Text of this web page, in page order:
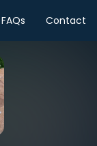
FAQs Contact